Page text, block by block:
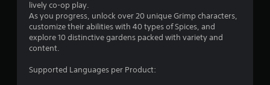
lively co-op play.
As you progress, unlock over 20 unique Grimp characters,
customize their abilities with 40 types of Spices, and
explore 10 distinctive gardens packed with variety and
content.
Supported Languages per Product: